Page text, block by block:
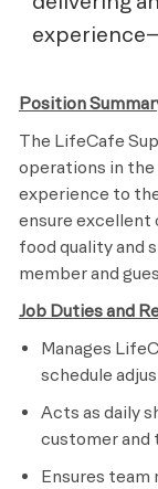
Position
The LifeCafe
operations in the
experience to
ensure excellent
food quality and
member and
Job Duties and
Manages
schedule
Acts as daily
customer and
Ensures